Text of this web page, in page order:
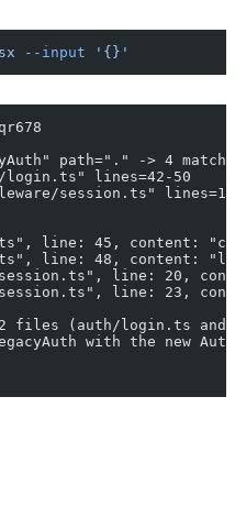
--input '{}'
path="." -> 4
lines=42-50
session.ts"
line: 45, content:
line: 48, content:
line: 20,
line: 23,
files (auth/login.ts and
with the new